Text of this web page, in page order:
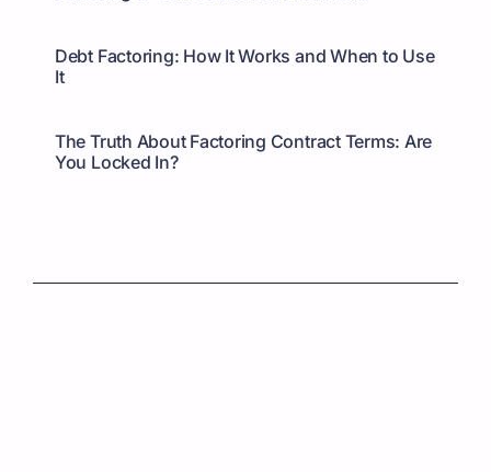
Debt Factoring: How It Works and When to Use
It
The Truth About Factoring Contract Terms: Are
You Locked In?